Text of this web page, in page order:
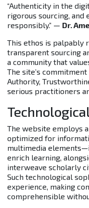
“Authenticity in the
rigorous sourcing, and
responsibly.” — Dr.
This ethos is palpably
transparent sourcing
a community that
The site’s
Authority,
serious practitioners
The website employs
optimized for
multimedia
enrich learning,
interweave scholarly
Such technological
experience, making
comprehensible